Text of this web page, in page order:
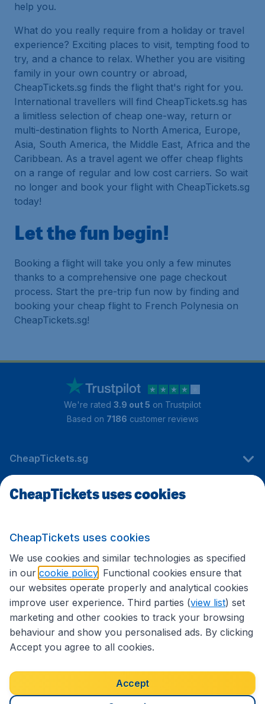
help you.
What do you really require from a holiday or travel
experience? Exciting places to visit, tempting food to
try, and a chance to relax. Whether you are visiting
family in your own country or abroad,
CheapTickets.sg finds the flight that's right for you.
International travellers will find CheapTickets.sg has
a limitless selection of cheap one-way, return or
multi-destination flights to North America, Europe,
Asia, South America, the Middle East, Africa and the
Caribbean. As a travel agent we offer cheap flights
on a range of regular and low cost carriers. So wait
no longer and book your flight with CheapTickets.sg
today!
Let the fun begin!
Booking a flight will take you only a few minutes
thanks to a comprehensive one page checkout
process. Start the pre-trip fun now by finding and
booking your cheap flight to French Polynesia on
CheapTickets.sg!
We're rated 3.9 out 5 on Trustpilot
Based on 7186 customer reviews
CheapTickets.sg
Travel
International sites
Accessibility statement
Terms & Conditions
Disclaimer
Privacy Cookies Copyright © 2026
CheapTickets uses cookies
CheapTickets uses cookies
We use cookies and similar technologies as specified
in our cookie policy . Functional cookies ensure that
our websites operate properly and analytical cookies
improve user experience. Third parties (view list) set
marketing and other cookies to track your browsing
behaviour and show you personalised ads. By clicking
Accept you agree to all cookies.
Accept